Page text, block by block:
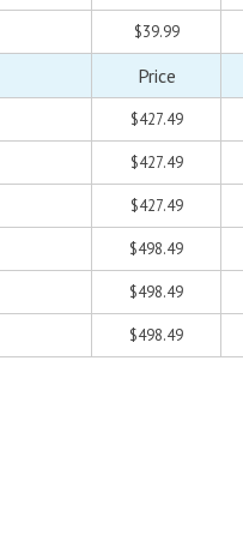
$39.99
Price
$427.49
$427.49
$427.49
$498.49
$498.49
$498.49